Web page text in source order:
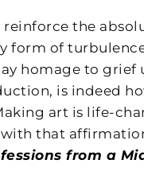
the
form of
homage to grief
is indeed
art is life-
that
from a